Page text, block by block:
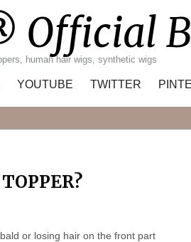
Official
human hair wigs, synthetic wigs
YOUTUBE TWITTER
or losing hair on the front part